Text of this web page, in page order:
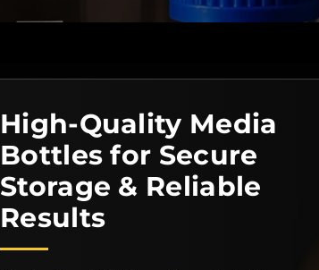
High-Quality Media
Bottles for Secure
Storage & Reliable
Results